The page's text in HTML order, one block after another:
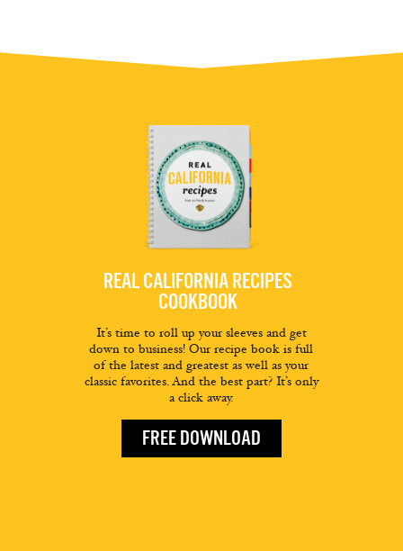
REAL CALIFORNIA RECIPES
COOKBOOK
It’s time to roll up your sleeves and get
down to business! Our recipe book is full
of the latest and greatest as well as your
classic favorites. And the best part? It’s only
a click away.
FREE DOWNLOAD